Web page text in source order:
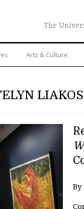
The
Arts & Culture
LIAKOS
By